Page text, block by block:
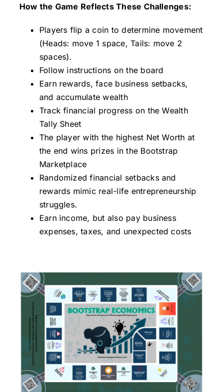
How the Game Reflects These Challenges:
Players flip a coin to determine movement
(Heads: move 1 space, Tails: move 2
spaces).
Follow instructions on the board
Earn rewards, face business setbacks,
and accumulate wealth
Track financial progress on the Wealth
Tally Sheet
The player with the highest Net Worth at
the end wins prizes in the Bootstrap
Marketplace
Randomized financial setbacks and
rewards mimic real-life entrepreneurship
struggles.
Earn income, but also pay business
expenses, taxes, and unexpected costs